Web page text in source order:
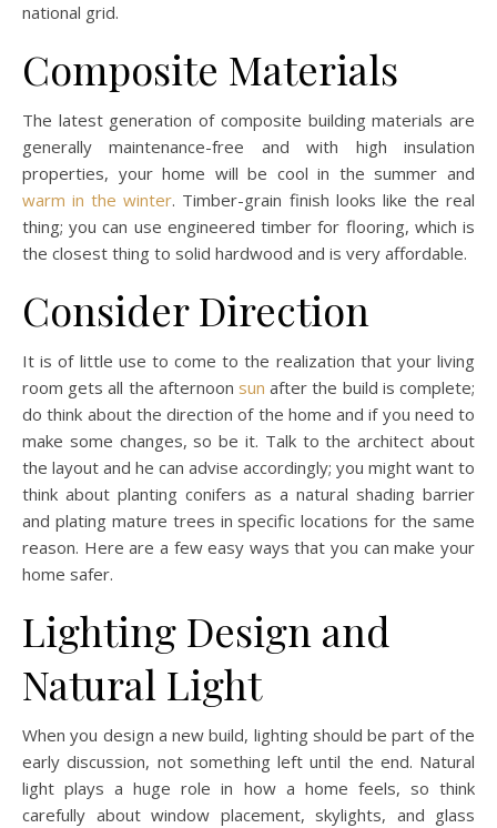
national grid.
Composite Materials
The latest generation of composite building materials are
generally maintenance-free and with high insulation
properties, your home will be cool in the summer and
warm in the winter. Timber-grain finish looks like the real
thing; you can use engineered timber for flooring, which is
the closest thing to solid hardwood and is very affordable.
Consider Direction
It is of little use to come to the realization that your living
room gets all the afternoon sun after the build is complete;
do think about the direction of the home and if you need to
make some changes, so be it. Talk to the architect about
the layout and he can advise accordingly; you might want to
think about planting conifers as a natural shading barrier
and plating mature trees in specific locations for the same
reason. Here are a few easy ways that you can make your
home safer.
Lighting Design and
Natural Light
When you design a new build, lighting should be part of the
early discussion, not something left until the end. Natural
light plays a huge role in how a home feels, so think
carefully about window placement, skylights, and glass